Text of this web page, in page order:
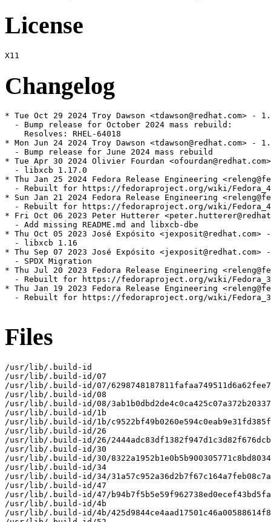
License
Changelog
* Tue Oct 29 2024 Troy Dawson <tdawson@redhat.com> -
  - Bump release for October 2024 mass rebuild:
    Resolves: RHEL-64018
* Mon Jun 24 2024 Troy Dawson <tdawson@redhat.com> -
  - Bump release for June 2024 mass rebuild
* Tue Apr 30 2024 Olivier Fourdan
  - libxcb 1.17.0
* Thu Jan 25 2024 Fedora Release Engineering
- Rebuilt for https://fedoraproject.org/wiki/
* Sun Jan 21 2024 Fedora Release Engineering
- Rebuilt for https://fedoraproject.org/wiki/
* Fri Oct 06 2023 Peter Hutterer
  - Add missing README.md and libxcb-dbe
* Thu Oct 05 2023 José Expósito <jexposit@redhat.com>
  - libxcb 1.16
* Thu Sep 07 2023 José Expósito <jexposit@redhat.com>
  - SPDX Migration
* Thu Jul 20 2023 Fedora Release Engineering
- Rebuilt for https://fedoraproject.org/wiki/
* Thu Jan 19 2023 Fedora Release Engineering
- Rebuilt for https://fedoraproject.org/wiki/
Files
/usr/lib/.build-id
/usr/lib/.build-id/07
/usr/lib/.build-id/07/
/usr/lib/.build-id/08
/usr/lib/.build-id/08/
/usr/lib/.build-id/1b
/usr/lib/.build-id/1b/
/usr/lib/.build-id/26
/usr/lib/.build-id/26/
/usr/lib/.build-id/30
/usr/lib/.build-id/30/
/usr/lib/.build-id/34
/usr/lib/.build-id/34/
/usr/lib/.build-id/47
/usr/lib/.build-id/47/
/usr/lib/.build-id/4b
/usr/lib/.build-id/4b/